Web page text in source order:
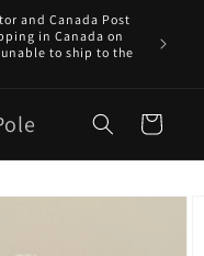
and Canada Post
in Canada on
to ship to the
Cart